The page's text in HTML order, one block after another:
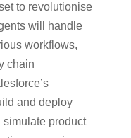
to revolutionise
will handle
workflows,
chain
and deploy
simulate product